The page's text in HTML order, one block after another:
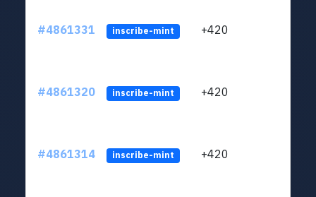
#4861331 inscribe-mint +420
#4861320 inscribe-mint +420
#4861314 inscribe-mint +420